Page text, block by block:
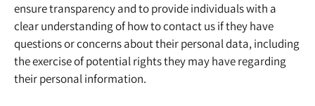
ensure transparency and to provide individuals with a
clear understanding of how to contact us if they have
questions or concerns about their personal data, including
the exercise of potential rights they may have regarding
their personal information.